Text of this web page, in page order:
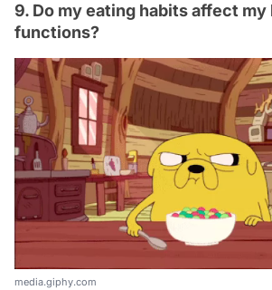
9. Do my eating habits affect my
functions?
media.giphy.com